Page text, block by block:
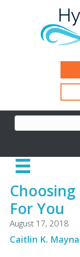
For You
August 17, 2018
Caitlin K.